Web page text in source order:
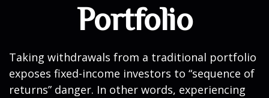
Portfolio
Taking withdrawals from a traditional portfolio
exposes fixed-income investors to “sequence of
returns” danger. In other words, experiencing